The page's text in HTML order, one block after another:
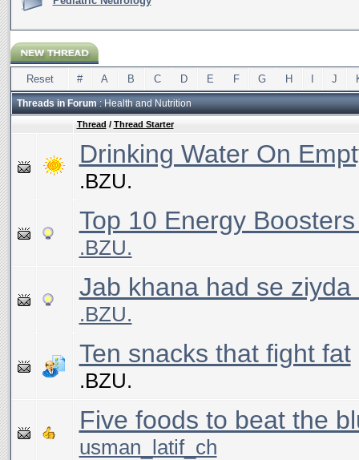
Reset # A B C D E F G H J
Threads in Forum: Health and Nutrition
Thread / Thread Starter
Drinking Water On
.BZU.
Top 10 Energy
.BZU.
Jab khana had se
.BZU.
Ten snacks that fight fat
.BZU.
Five foods to beat the
usman_latif_ch